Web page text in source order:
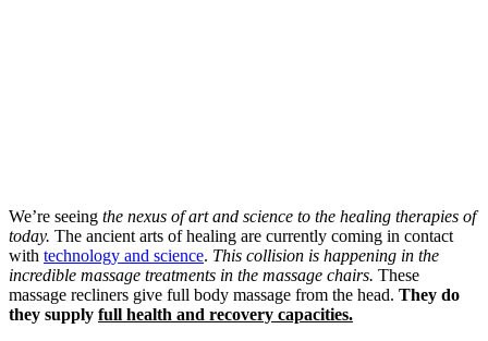
We’re seeing the nexus of art and science to the healing therapies of
today. The ancient arts of healing are currently coming in contact
with technology and science. This collision is happening in the
incredible massage treatments in the massage chairs. These
massage recliners give full body massage from the head. They do
they supply full health and recovery capacities.